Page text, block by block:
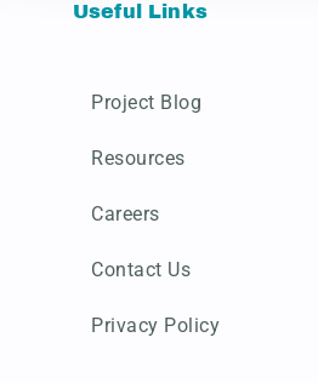
Useful Links
Project Blog
Resources
Careers
Contact Us
Privacy Policy